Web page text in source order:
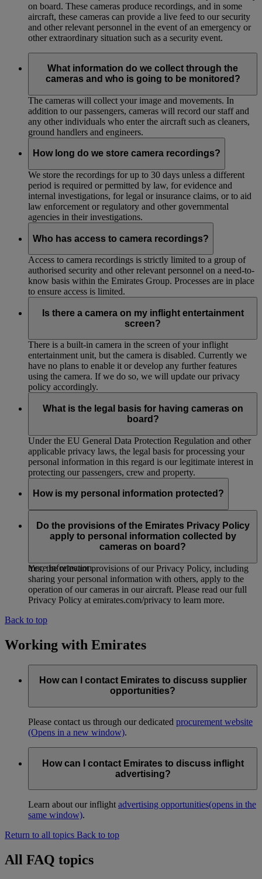
on board. These cameras produce recordings, and in some
aircraft, these cameras can provide a live feed to our security
and other relevant personnel in the event of an emergency or
other extraordinary situation such as a security event.
What information do we collect through the
cameras and who is going to be monitored?
The cameras will collect your image and movements. In
addition to our passengers, cameras will record our staff and
any other individuals who enter the aircraft such as cleaners,
ground handlers and engineers.
How long do we store camera recordings?
We store the recordings for up to 30 days unless a different
period is required or permitted by law, for evidence and
internal investigations, for legal or insurance claims, or to aid
law enforcement or regulatory and other governmental
agencies in their investigations.
Who has access to camera recordings?
Access to camera recordings is strictly limited to a group of
authorised security and other relevant personnel on a need-to-
know basis within the Emirates Group. Processes are in place
to ensure access is limited.
Is there a camera on my inflight entertainment
screen?
There is a built-in camera in the screen of your inflight
entertainment unit, but the camera is disabled. Currently we
have no plans to enable it or develop any further features
using the camera. If we do so, we will update our privacy
policy accordingly.
What is the legal basis for having cameras on
board?
Under the EU General Data Protection Regulation and other
applicable privacy laws, the legal basis for processing your
personal information in this regard is our legitimate interest in
protecting our passengers, crew and property.
How is my personal information protected?
organisational security measures, policies and procedures
designed to protect information we collect from cameras on
board. See ‘How we protect and store your personal
more information.
Do the provisions of the Emirates Privacy Policy
apply to personal information collected by
cameras on board?
Yes, the relevant provisions of our Privacy Policy, including
sharing your personal information with others, apply to the
operation of our cameras in our aircraft. Please read our full
Privacy Policy at emirates.com/privacy to learn more.
Back to top
Working with Emirates
How can I contact Emirates to discuss supplier
opportunities?
Please contact us through our dedicated procurement website
(Opens in a new window).
How can I contact Emirates to discuss inflight
advertising?
Learn about our inflight advertising opportunities(opens in the
same window).
Return to all topics Back to top
All FAQ topics